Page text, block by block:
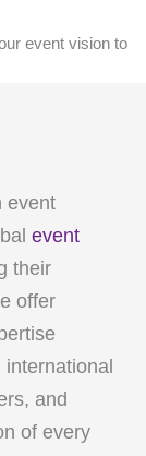
event vision to
event
event
their
offer
and
of every